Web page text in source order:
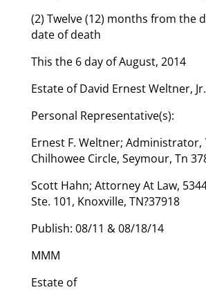
(2) Twelve (12) months from the
date of death
This the 6 day of August, 2014
Estate of David Ernest Weltner, Jr.
Personal Representative(s):
Ernest F. Weltner; Administrator,
Chilhowee Circle, Seymour, Tn
Scott Hahn; Attorney At Law,
Ste. 101, Knoxville, TN?37918
Publish: 08/11 & 08/18/14
MMM
Estate of